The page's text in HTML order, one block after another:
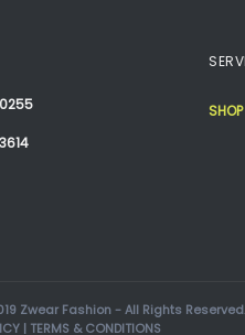
SHOP
Zwear Fashion - All Rights Reserved.
| TERMS & CONDITIONS